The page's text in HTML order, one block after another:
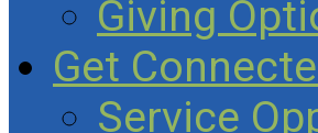
Giving
Get
Service